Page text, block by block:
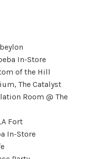
In-Store
of the Hill
The Catalyst
Room @ The
Fort
In-Store